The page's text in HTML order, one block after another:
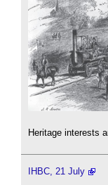
Heritage interests
IHBC, 21 July